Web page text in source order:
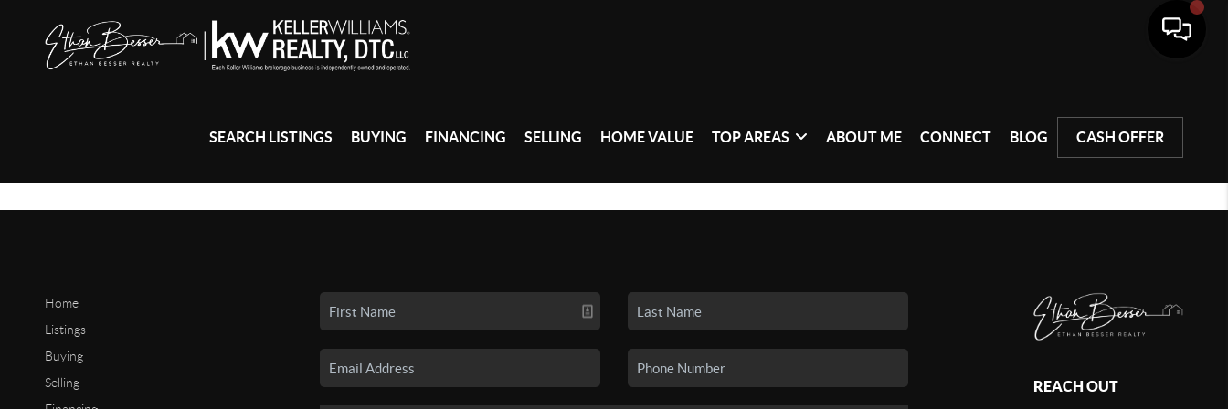
SEARCH LISTINGS BUYING FINANCING SELLING HOME VALUE TOP AREAS ABOUT ME CONNECT BLOG CASH OFFER
Home
Listings
Buying
Selling
REACH OUT